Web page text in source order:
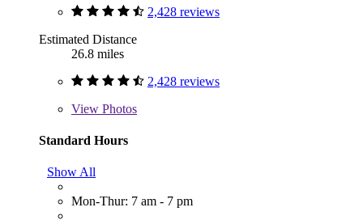
2,428 reviews
Estimated Distance
26.8 miles
2,428 reviews
View Photos
Standard Hours
Show All
Mon-Thur: 7 am - 7 pm